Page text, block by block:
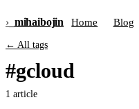
›_ mihaibojin Home Blog
← All tags
#gcloud
1 article